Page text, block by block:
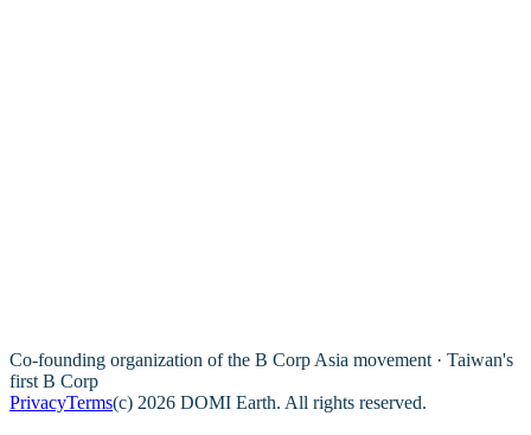
Co-founding organization of the B Corp Asia movement · Taiwan's
first B Corp
PrivacyTerms(c) 2026 DOMI Earth. All rights reserved.